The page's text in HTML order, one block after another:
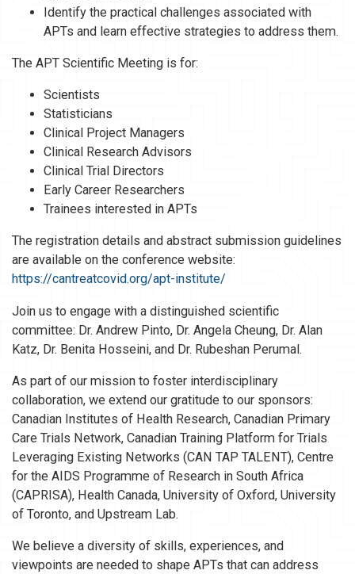
Identify the practical challenges associated with
APTs and learn effective strategies to address them.
The APT Scientific Meeting is for:
Scientists
Statisticians
Clinical Project Managers
Clinical Research Advisors
Clinical Trial Directors
Early Career Researchers
Trainees interested in APTs
The registration details and abstract submission guidelines
are available on the conference website:
https://cantreatcovid.org/apt-institute/
Join us to engage with a distinguished scientific
committee: Dr. Andrew Pinto, Dr. Angela Cheung, Dr. Alan
Katz, Dr. Benita Hosseini, and Dr. Rubeshan Perumal.
As part of our mission to foster interdisciplinary
collaboration, we extend our gratitude to our sponsors:
Canadian Institutes of Health Research, Canadian Primary
Care Trials Network, Canadian Training Platform for Trials
Leveraging Existing Networks (CAN TAP TALENT), Centre
for the AIDS Programme of Research in South Africa
(CAPRISA), Health Canada, University of Oxford, University
of Toronto, and Upstream Lab.
We believe a diversity of skills, experiences, and
viewpoints are needed to shape APTs that can address